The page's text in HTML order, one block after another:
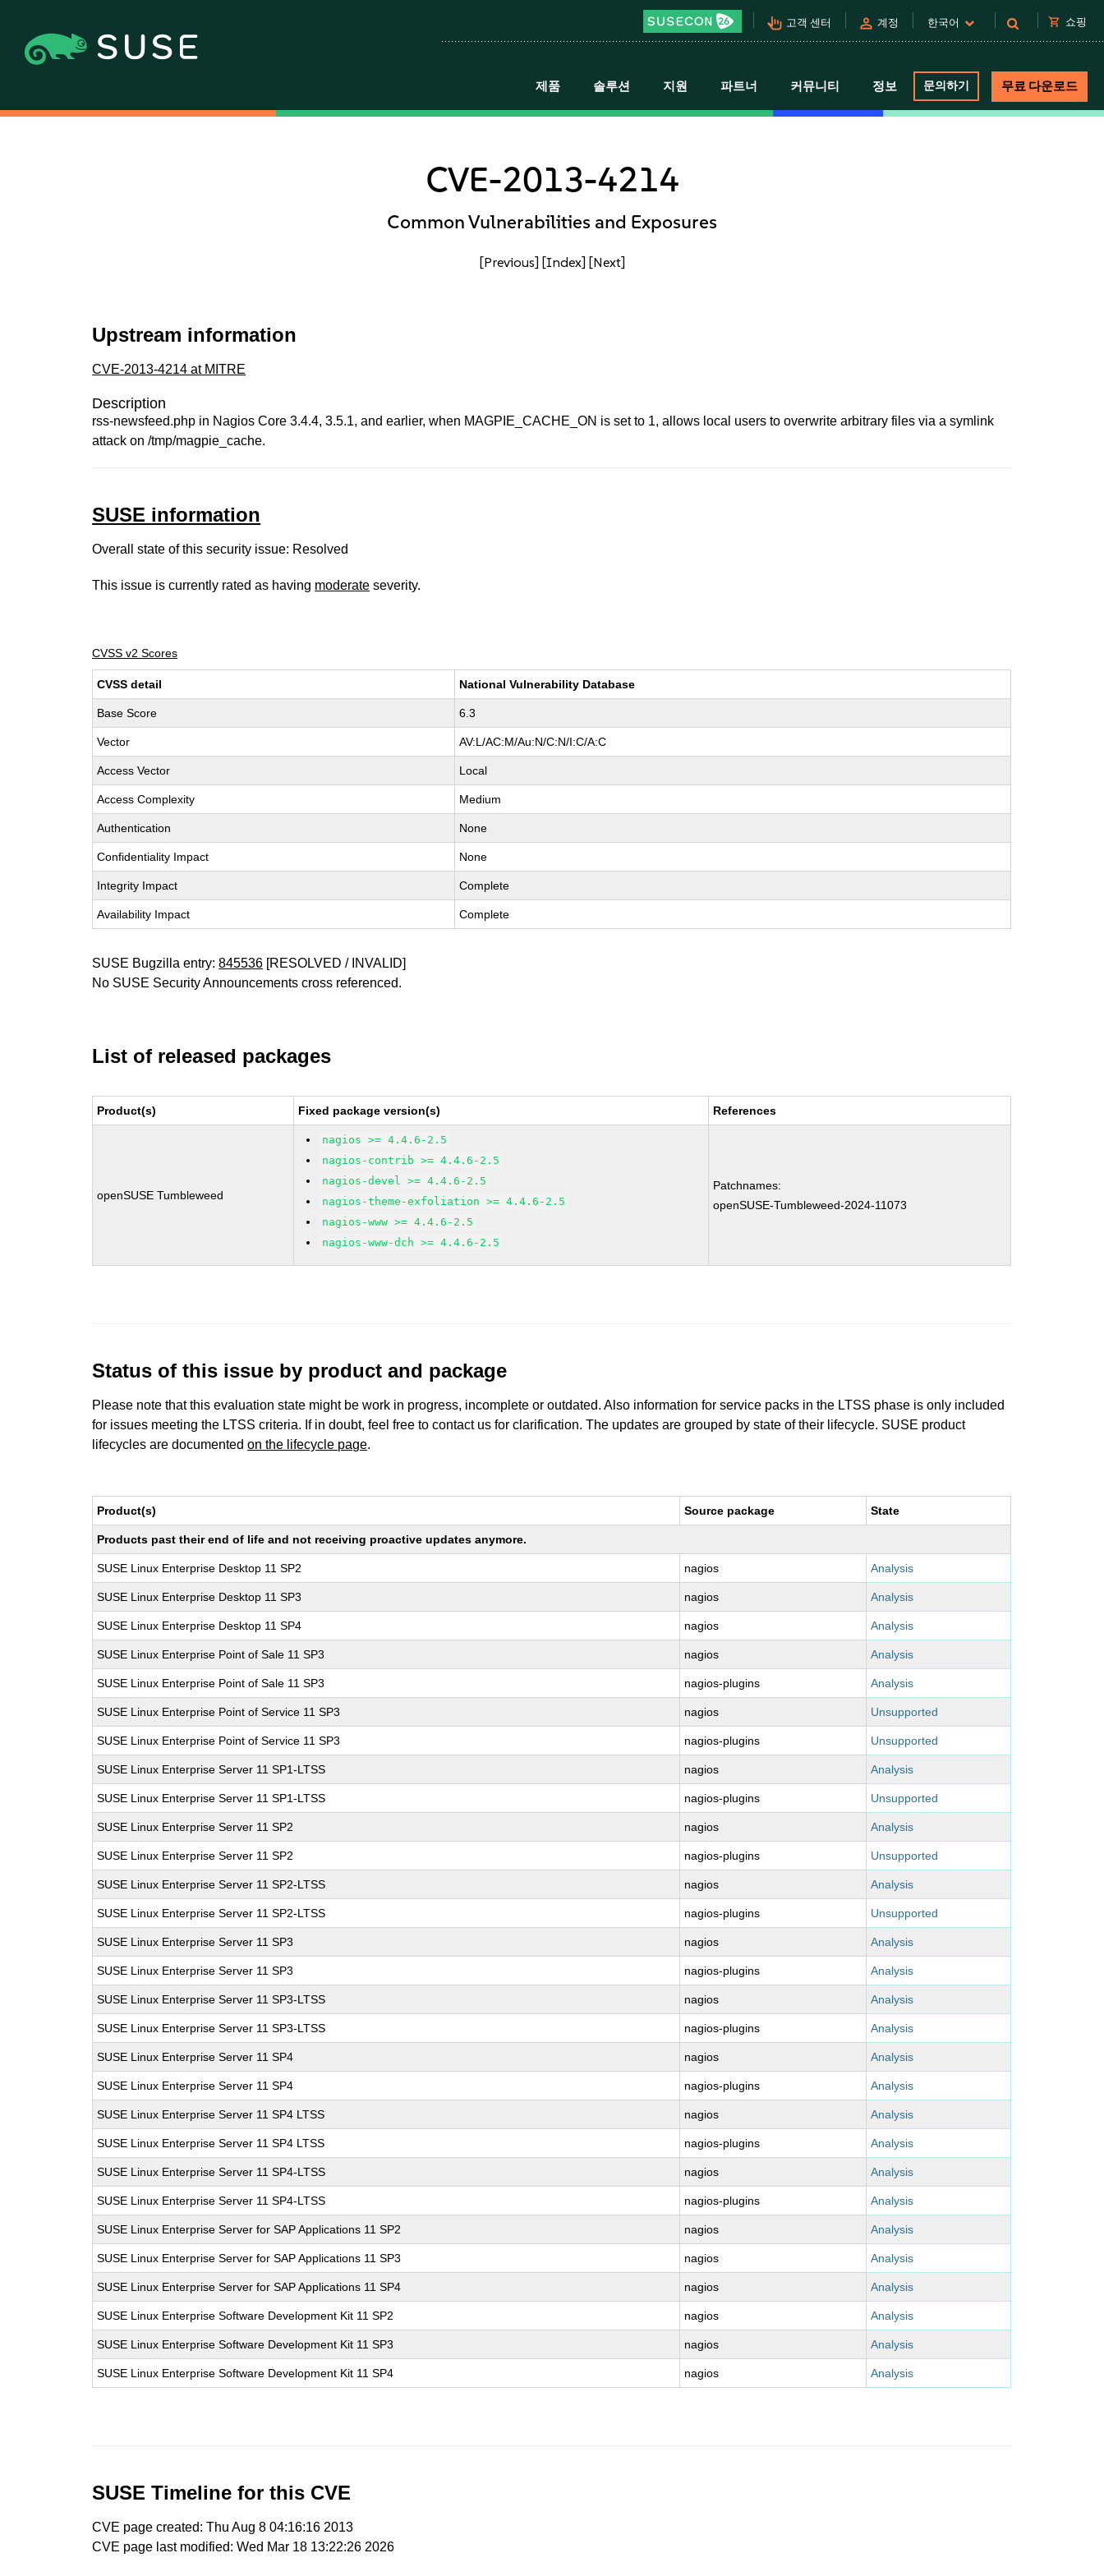
pan_tool_alt 고객 센터 person 계정 한국어 shopping_cart 쇼핑
제품 솔루션 지원 파트너 커뮤니티 정보 문의하기 무료 다운로드
CVE-2013-4214
Common Vulnerabilities and Exposures
[Previous] [Index] [Next]
Upstream information
CVE-2013-4214 at MITRE
Description
rss-newsfeed.php in Nagios Core 3.4.4, 3.5.1, and earlier, when MAGPIE_CACHE_ON is set to 1, allows local users to overwrite arbitrary files via a symlink
attack on /tmp/magpie_cache.
SUSE information
Overall state of this security issue: Resolved
This issue is currently rated as having moderate severity.
CVSS v2 Scores
CVSS detail National Vulnerability Database
Base Score 6.3
Vector AV:L/AC:M/Au:N/C:N/I:C/A:C
Access Vector Local
Access Complexity Medium
Authentication None
Confidentiality Impact None
Integrity Impact Complete
Availability Impact Complete
SUSE Bugzilla entry:845536 [RESOLVED / INVALID]
No SUSE Security Announcements cross referenced.
List of released packages
Product(s) Fixed package version(s) References
openSUSE Tumbleweed
nagios >= 4.4.6-2.5
nagios-contrib >= 4.4.6-2.5
nagios-devel >= 4.4.6-2.5
nagios-theme-exfoliation >= 4.4.6-2.5
nagios-www >= 4.4.6-2.5
nagios-www-dch >= 4.4.6-2.5
Patchnames:
openSUSE-Tumbleweed-2024-11073
Status of this issue by product and package
Please note that this evaluation state might be work in progress, incomplete or outdated. Also information for service packs in the LTSS phase is only included
for issues meeting the LTSS criteria. If in doubt, feel free to contact us for clarification. The updates are grouped by state of their lifecycle. SUSE product
lifecycles are documentedon the lifecycle page.
Product(s) Source package State
Products past their end of life and not receiving proactive updates anymore.
SUSE Linux Enterprise Desktop 11 SP2 nagios Analysis
SUSE Linux Enterprise Desktop 11 SP3 nagios Analysis
SUSE Linux Enterprise Desktop 11 SP4 nagios Analysis
SUSE Linux Enterprise Point of Sale 11 SP3 nagios Analysis
SUSE Linux Enterprise Point of Sale 11 SP3 nagios-plugins Analysis
SUSE Linux Enterprise Point of Service 11 SP3 nagios Unsupported
SUSE Linux Enterprise Point of Service 11 SP3 nagios-plugins Unsupported
SUSE Linux Enterprise Server 11 SP1-LTSS nagios Analysis
SUSE Linux Enterprise Server 11 SP1-LTSS nagios-plugins Unsupported
SUSE Linux Enterprise Server 11 SP2 nagios Analysis
SUSE Linux Enterprise Server 11 SP2 nagios-plugins Unsupported
SUSE Linux Enterprise Server 11 SP2-LTSS nagios Analysis
SUSE Linux Enterprise Server 11 SP2-LTSS nagios-plugins Unsupported
SUSE Linux Enterprise Server 11 SP3 nagios Analysis
SUSE Linux Enterprise Server 11 SP3 nagios-plugins Analysis
SUSE Linux Enterprise Server 11 SP3-LTSS nagios Analysis
SUSE Linux Enterprise Server 11 SP3-LTSS nagios-plugins Analysis
SUSE Linux Enterprise Server 11 SP4 nagios Analysis
SUSE Linux Enterprise Server 11 SP4 nagios-plugins Analysis
SUSE Linux Enterprise Server 11 SP4 LTSS nagios Analysis
SUSE Linux Enterprise Server 11 SP4 LTSS nagios-plugins Analysis
SUSE Linux Enterprise Server 11 SP4-LTSS nagios Analysis
SUSE Linux Enterprise Server 11 SP4-LTSS nagios-plugins Analysis
SUSE Linux Enterprise Server for SAP Applications 11 SP2 nagios Analysis
SUSE Linux Enterprise Server for SAP Applications 11 SP3 nagios Analysis
SUSE Linux Enterprise Server for SAP Applications 11 SP4 nagios Analysis
SUSE Linux Enterprise Software Development Kit 11 SP2 nagios Analysis
SUSE Linux Enterprise Software Development Kit 11 SP3 nagios Analysis
SUSE Linux Enterprise Software Development Kit 11 SP4 nagios Analysis
SUSE Timeline for this CVE
CVE page created: Thu Aug 8 04:16:16 2013
CVE page last modified: Wed Mar 18 13:22:26 2026